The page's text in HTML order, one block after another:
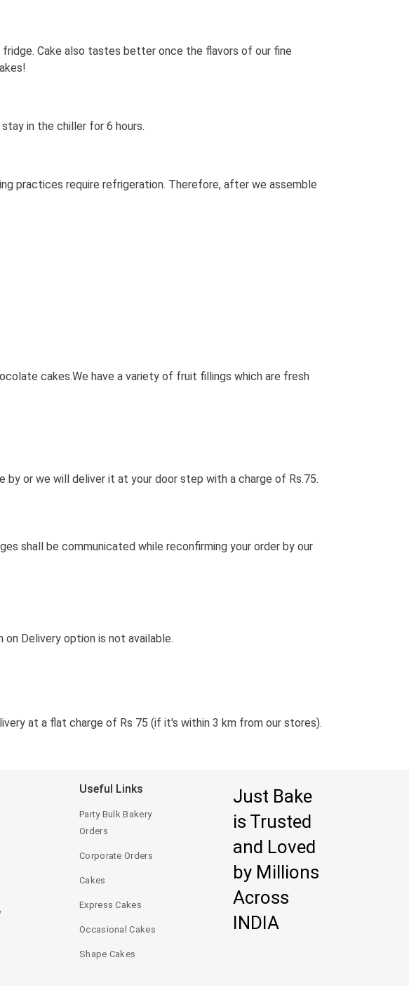
Cake also tastes better once the flavors of our fine
in the chiller for 6 hours.
practices require refrigeration. Therefore, after we assemble
cakes.We have a variety of fruit fillings which are fresh
or we will deliver it at your door step with a charge of Rs.75.
shall be communicated while reconfirming your order by our
Delivery option is not available.
at a flat charge of Rs 75 (if it's within 3 km from our stores).
Useful Links
Party Bulk Bakery
Orders
Corporate Orders
Cakes
Express Cakes
Occasional Cakes
Shape Cakes
Just Bake
is Trusted
and Loved
by Millions
Across
INDIA